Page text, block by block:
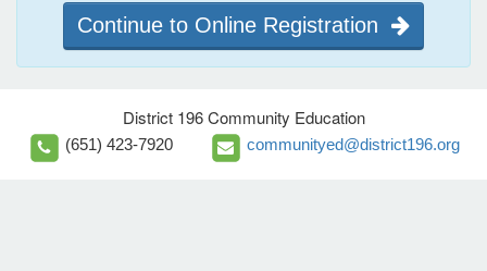
Continue to Online Registration
District 196 Community Education
(651) 423-7920 communityed@district196.org